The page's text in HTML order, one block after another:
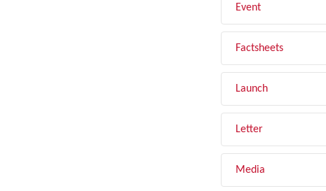
Event
Factsheets
Launch
Letter
Media